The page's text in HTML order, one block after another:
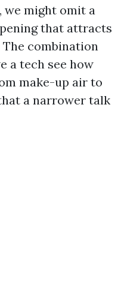
we might omit a
that attracts
combination
a tech see how
make-up air to
a narrower talk